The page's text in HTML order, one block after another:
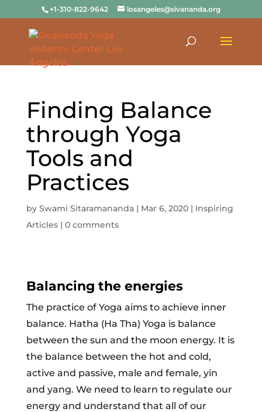
+1-310-822-9642 losangeles@sivananda.org
Finding Balance
through Yoga
Tools and
Practices
by Swami Sitaramananda| Mar 6, 2020| Inspiring
Articles| 0 comments
Balancing the energies
The practice of Yoga aims to achieve inner
balance. Hatha (Ha Tha) Yoga is balance
between the sun and the moon energy. It is
the balance between the hot and cold,
active and passive, male and female, yin
and yang. We need to learn to regulate our
energy and understand that all of our